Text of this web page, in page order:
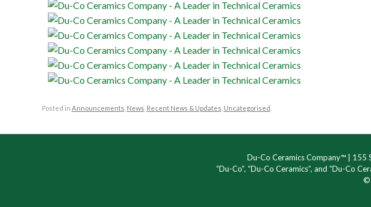
Posted in Announcements News Recent News & Updates Uncategorised
Du-Co Ceramics Company™ | 155
“Du-Co”, “Du-Co Ceramics”, and “Du-Co
©